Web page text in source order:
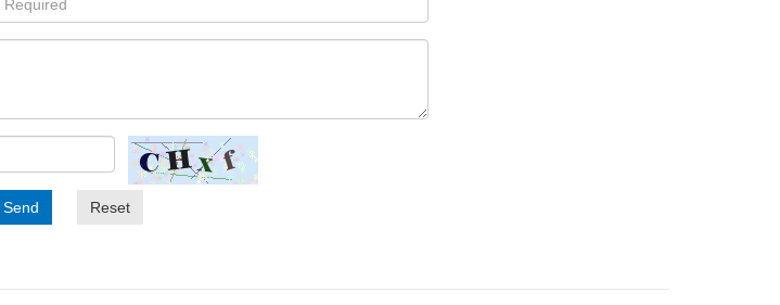
Send Reset